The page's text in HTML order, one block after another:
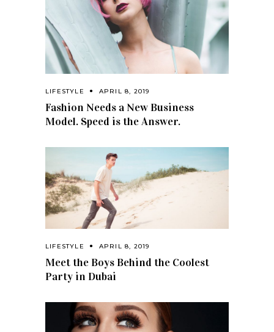
LIFESTYLE APRIL 8, 2019
Fashion Needs a New Business
Model. Speed is the Answer.
LIFESTYLE APRIL 8, 2019
Meet the Boys Behind the Coolest
Party in Dubai